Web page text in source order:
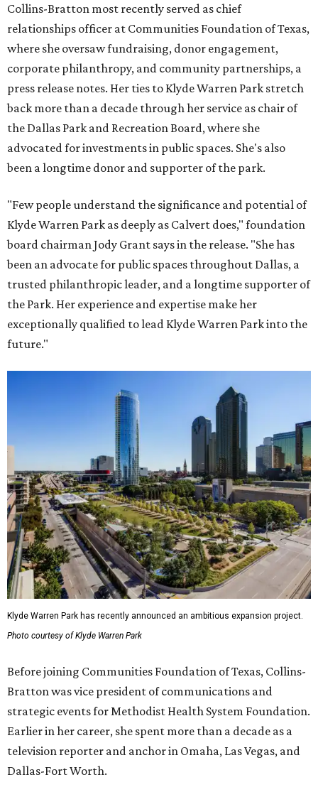
Collins-Bratton most recently served as chief
relationships officer at Communities Foundation of Texas,
where she oversaw fundraising, donor engagement,
corporate philanthropy, and community partnerships, a
press release notes. Her ties to Klyde Warren Park stretch
back more than a decade through her service as chair of
the Dallas Park and Recreation Board, where she
advocated for investments in public spaces. She's also
been a longtime donor and supporter of the park.
"Few people understand the significance and potential of
Klyde Warren Park as deeply as Calvert does," foundation
board chairman Jody Grant says in the release. "She has
been an advocate for public spaces throughout Dallas, a
trusted philanthropic leader, and a longtime supporter of
the Park. Her experience and expertise make her
exceptionally qualified to lead Klyde Warren Park into the
future."
Klyde Warren Park has recently announced an ambitious expansion project.
Photo courtesy of Klyde Warren Park
Before joining Communities Foundation of Texas, Collins-
Bratton was vice president of communications and
strategic events for Methodist Health System Foundation.
Earlier in her career, she spent more than a decade as a
television reporter and anchor in Omaha, Las Vegas, and
Dallas-Fort Worth.